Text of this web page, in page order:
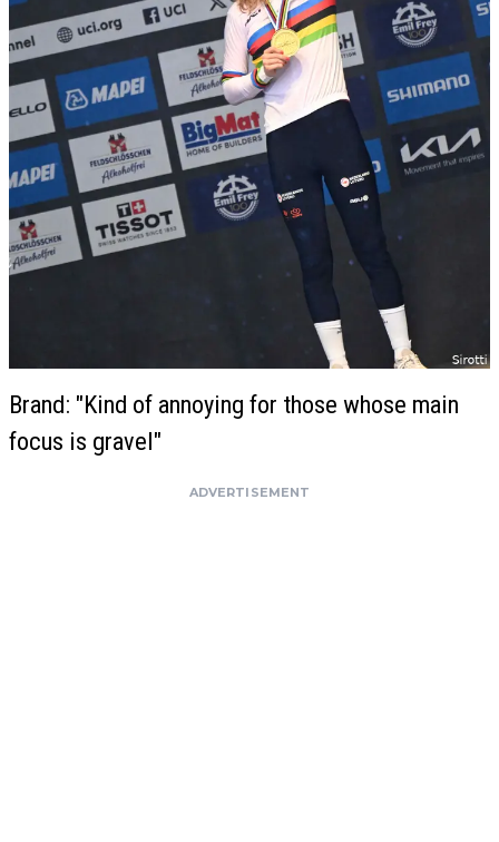
Brand: "Kind of annoying for those whose main
focus is gravel"
ADVERTISEMENT